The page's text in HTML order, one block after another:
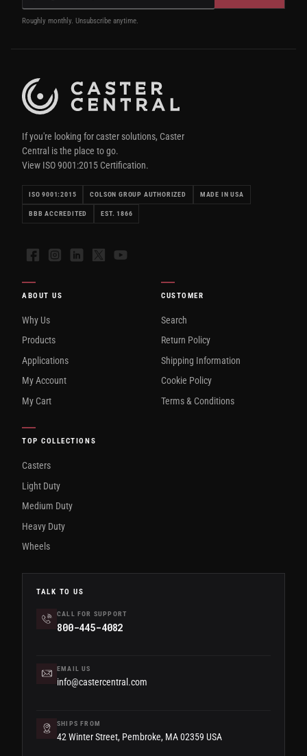
Roughly monthly. Unsubscribe anytime.
If you're looking for caster solutions, Caster
Central is the place to go.
View ISO 9001:2015 Certification.
ISO 9001:2015 COLSON GROUP AUTHORIZED MADE IN USA
BBB ACCREDITED EST. 1866
FacebookInstagramLinkedIn
X YouTube
ABOUT US
Why Us
Products
Applications
My Account
My Cart
CUSTOMER
Search
Return Policy
Shipping Information
Cookie Policy
Terms & Conditions
TOP COLLECTIONS
Casters
Light Duty
Medium Duty
Heavy Duty
Wheels
TALK TO US
CALL FOR SUPPORT
800-445-4082
EMAIL US
info@castercentral.com
SHIPS FROM
42 Winter Street, Pembroke, MA 02359 USA